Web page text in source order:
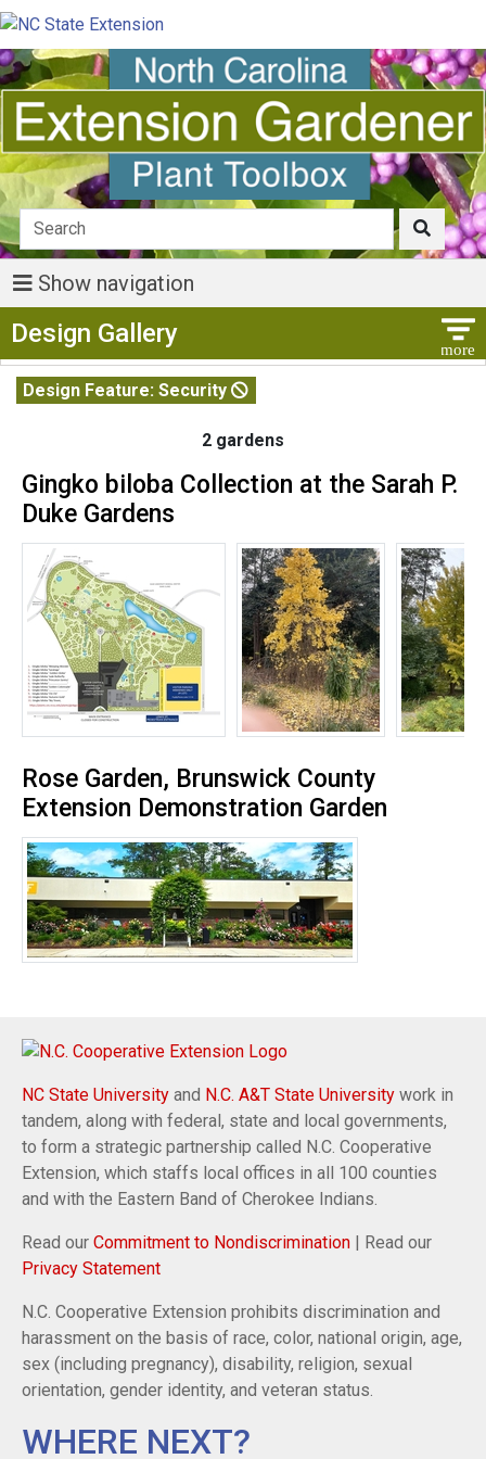
Show navigation
Design GalleryShow Menu
Design Feature: Security
2 gardens
Gingko biloba Collection at the Sarah P.
Duke Gardens
Rose Garden, Brunswick County
Extension Demonstration Garden
NC State University and N.C. A&T State University work in
tandem, along with federal, state and local governments,
to form a strategic partnership called N.C. Cooperative
Extension, which staffs local offices in all 100 counties
and with the Eastern Band of Cherokee Indians.
Read our Commitment to Nondiscrimination | Read our
Privacy Statement
N.C. Cooperative Extension prohibits discrimination and
harassment on the basis of race, color, national origin, age,
sex (including pregnancy), disability, religion, sexual
orientation, gender identity, and veteran status.
WHERE NEXT?